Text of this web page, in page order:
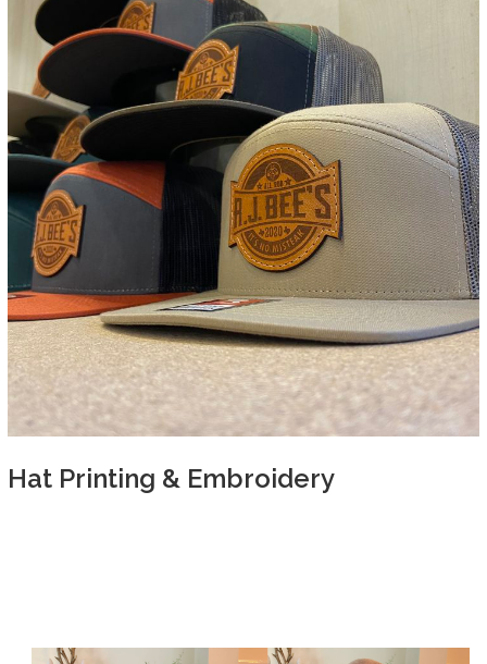
Hat Printing & Embroidery